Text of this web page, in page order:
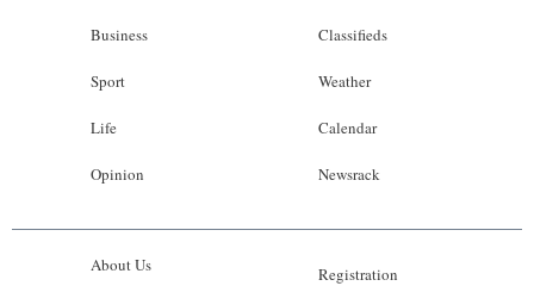
Business
Sport
Life
Opinion
Classifieds
Weather
Calendar
Newsrack
About Us Registration